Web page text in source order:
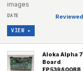
images
VIEW ▸
Aloka Alpha 7
Board
EP539800BB